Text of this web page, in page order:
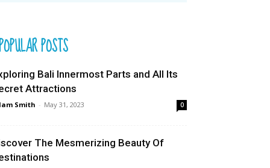
POSTS
Bali Innermost Parts and All Its
Attractions
Smith - May 31, 2023 0
The Mesmerizing Beauty Of